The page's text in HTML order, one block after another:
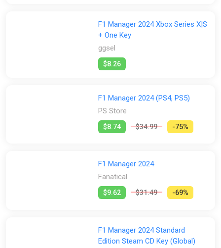
F1 Manager 2024 Xbox Series X|S
+ One Key
ggsel
$8.26
F1 Manager 2024 (PS4, PS5)
PS Store
$8.74 $34.99 -75%
F1 Manager 2024
Fanatical
$9.62 $31.49 -69%
F1 Manager 2024 Standard
Edition Steam CD Key (Global)